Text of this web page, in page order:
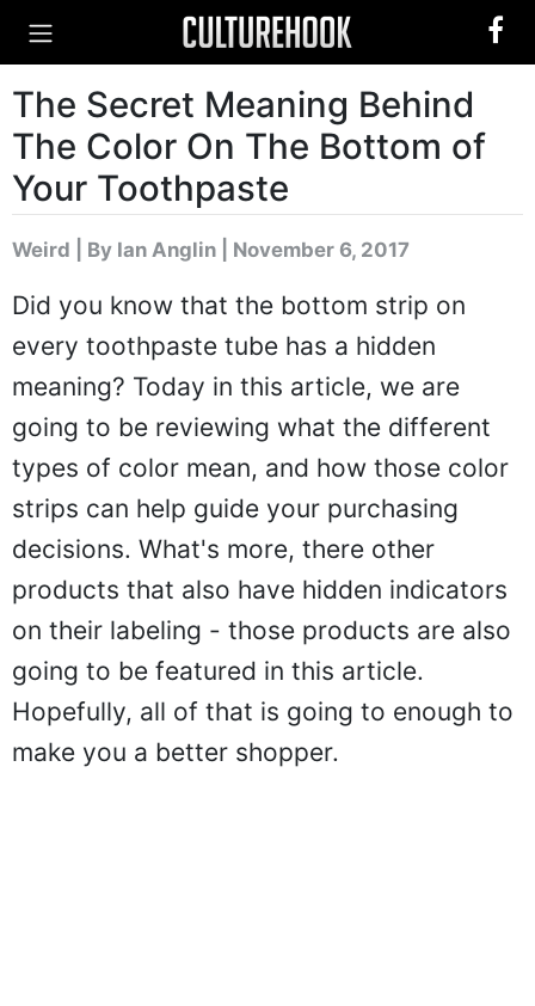
The Secret Meaning Behind
The Color On The Bottom of
Your Toothpaste
Weird By Ian Anglin | November 6, 2017
Did you know that the bottom strip on
every toothpaste tube has a hidden
meaning? Today in this article, we are
going to be reviewing what the different
types of color mean, and how those color
strips can help guide your purchasing
decisions. What's more, there other
products that also have hidden indicators
on their labeling - those products are also
going to be featured in this article.
Hopefully, all of that is going to enough to
make you a better shopper.